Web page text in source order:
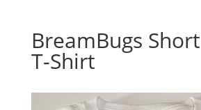
BreamBugs
T-Shirt